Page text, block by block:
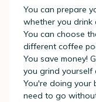
You can prepare
whether you drink
You can choose
different coffee
You save money!
you grind yourself
You're doing your
need to go